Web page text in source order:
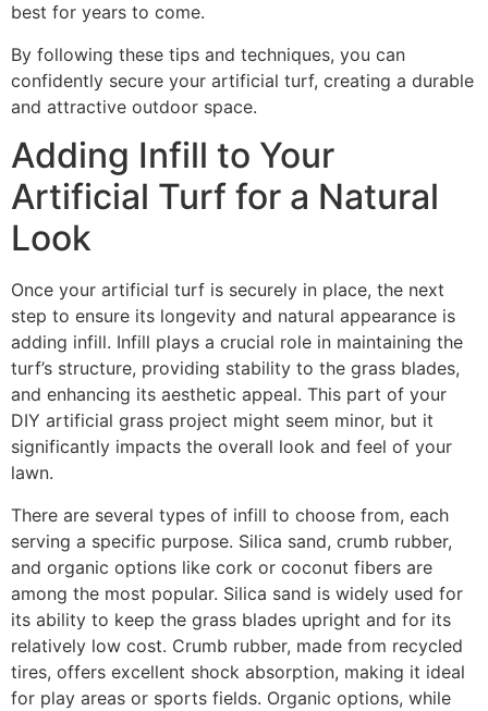
best for years to come.
By following these tips and techniques, you can
confidently secure your artificial turf, creating a durable
and attractive outdoor space.
Adding Infill to Your
Artificial Turf for a Natural
Look
Once your artificial turf is securely in place, the next
step to ensure its longevity and natural appearance is
adding infill. Infill plays a crucial role in maintaining the
turf’s structure, providing stability to the grass blades,
and enhancing its aesthetic appeal. This part of your
DIY artificial grass project might seem minor, but it
significantly impacts the overall look and feel of your
lawn.
There are several types of infill to choose from, each
serving a specific purpose. Silica sand, crumb rubber,
and organic options like cork or coconut fibers are
among the most popular. Silica sand is widely used for
its ability to keep the grass blades upright and for its
relatively low cost. Crumb rubber, made from recycled
tires, offers excellent shock absorption, making it ideal
for play areas or sports fields. Organic options, while